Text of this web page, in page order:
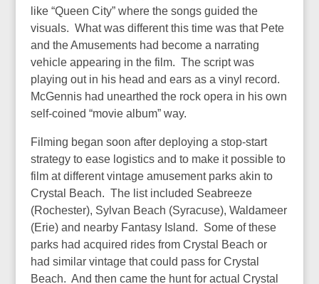
like “Queen City” where the songs guided the
visuals. What was different this time was that Pete
and the Amusements had become a narrating
vehicle appearing in the film. The script was
playing out in his head and ears as a vinyl record.
McGennis had unearthed the rock opera in his own
self-coined “movie album” way.
Filming began soon after deploying a stop-start
strategy to ease logistics and to make it possible to
film at different vintage amusement parks akin to
Crystal Beach. The list included Seabreeze
(Rochester), Sylvan Beach (Syracuse), Waldameer
(Erie) and nearby Fantasy Island. Some of these
parks had acquired rides from Crystal Beach or
had similar vintage that could pass for Crystal
Beach. And then came the hunt for actual Crystal